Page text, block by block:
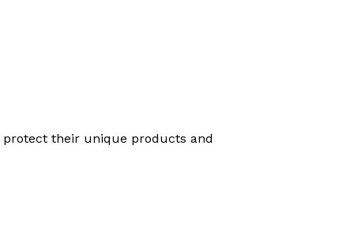
their unique products and